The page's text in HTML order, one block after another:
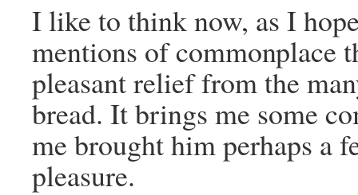
I like to think now, as I
mentions of commonplace
pleasant relief from the
bread. It brings me some
me brought him perhaps a
pleasure.